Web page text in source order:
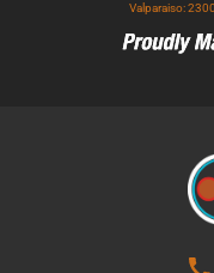
Valparaiso: